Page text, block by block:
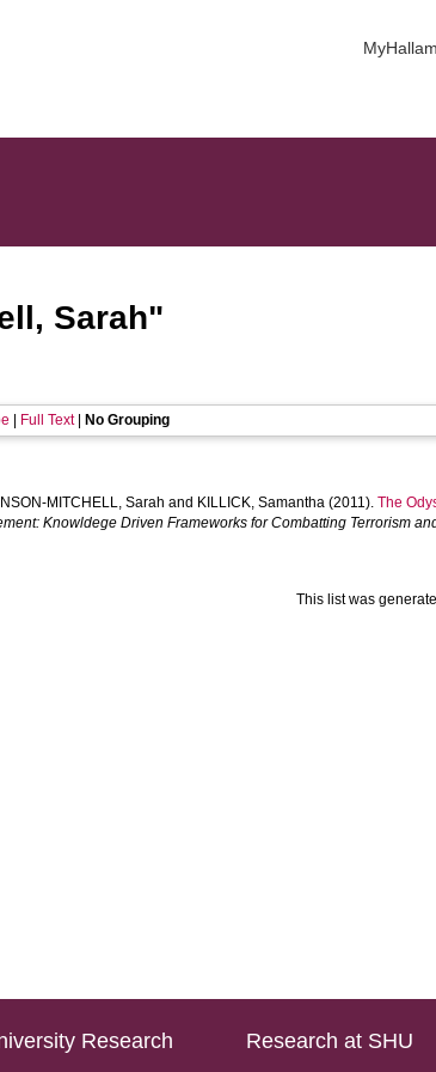
MyHallam
Sarah"
Full Text| No Grouping
MITCHELL, Sarah and KILLICK, Samantha (2011).The
Knowldege Driven Frameworks for Combatting Terrorism
This list was
Research
Research at SHU